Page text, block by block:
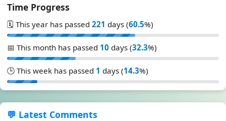
Time Progress
🗓️ This year has passed 221 days (60.5%)
📅 This month has passed 10 days (32.3%)
🕒 This week has passed 1 days (14.3%)
💬 Latest Comments